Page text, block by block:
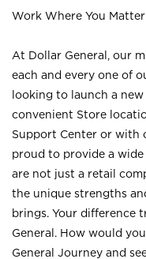
Work Where You Matter
At Dollar General, our
each and every one of
looking to launch a
convenient Store
Support Center or with
proud to provide a
are not just a retail
the unique strengths
brings. Your difference
General. How would
General Journey and